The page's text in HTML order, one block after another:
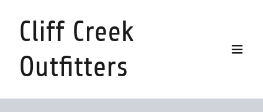
Cliff Creek
Outfitters